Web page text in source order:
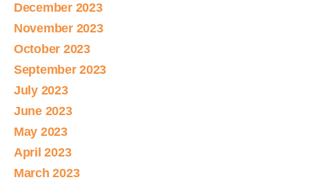
December 2023
November 2023
October 2023
September 2023
July 2023
June 2023
May 2023
April 2023
March 2023